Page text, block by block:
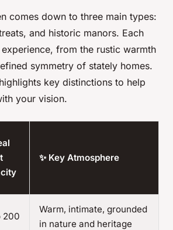
comes down to three main types:
and historic manors. Each
from the rustic warmth
symmetry of stately homes.
key distinctions to help
your vision.
✨ Key Atmosphere
200
Warm, intimate, grounded
in nature and heritage